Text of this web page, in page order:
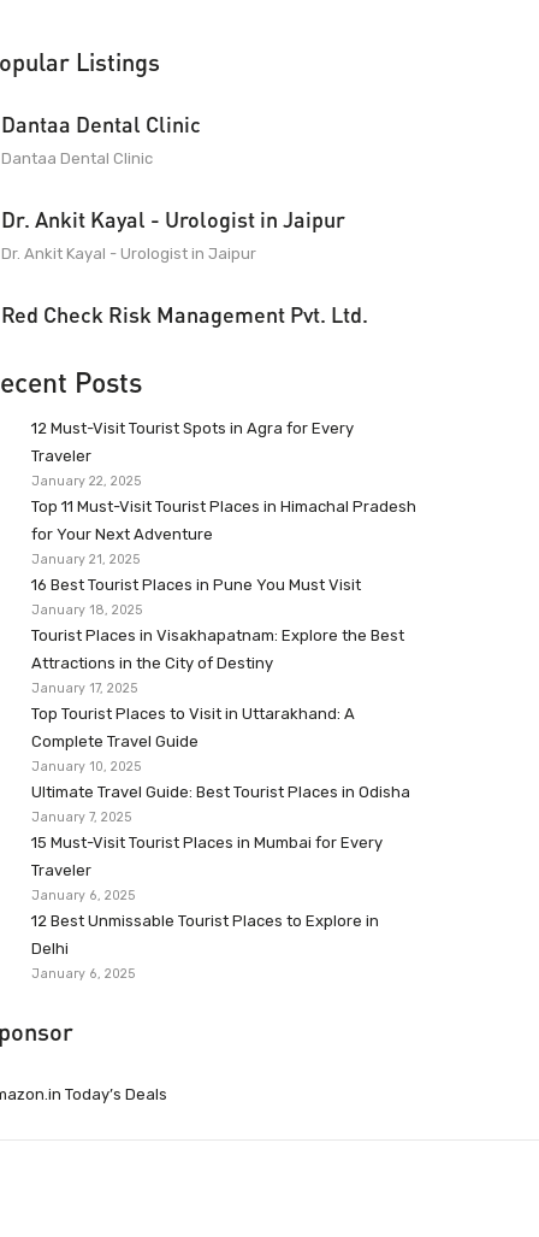
Listings
Dantaa Dental Clinic
Dantaa Dental Clinic
Dr. Ankit Kayal - Urologist in Jaipur
Dr. Ankit Kayal - Urologist in Jaipur
Red Check Risk Management Pvt. Ltd.
Posts
12 Must-Visit Tourist Spots in Agra for Every
Traveler
January 22, 2025
Top 11 Must-Visit Tourist Places in Himachal Pradesh
for Your Next Adventure
January 21, 2025
16 Best Tourist Places in Pune You Must Visit
January 18, 2025
Tourist Places in Visakhapatnam: Explore the Best
Attractions in the City of Destiny
January 17, 2025
Top Tourist Places to Visit in Uttarakhand: A
Complete Travel Guide
January 10, 2025
Ultimate Travel Guide: Best Tourist Places in Odisha
January 7, 2025
15 Must-Visit Tourist Places in Mumbai for Every
Traveler
January 6, 2025
12 Best Unmissable Tourist Places to Explore in
Delhi
January 6, 2025
Today’s Deals